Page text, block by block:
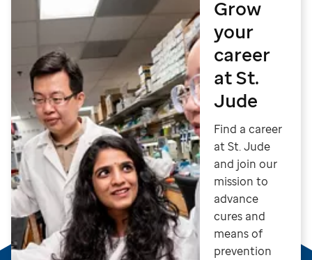
Grow
your
career
at St.
Jude
Find a career
at St. Jude
and join our
mission to
advance
cures and
means of
prevention